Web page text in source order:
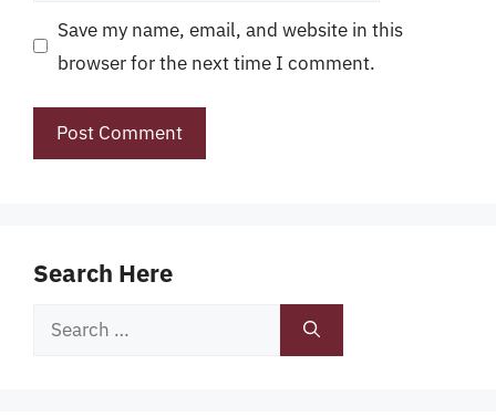
Save my name, email, and website in this
browser for the next time I comment.
Search Here
Search